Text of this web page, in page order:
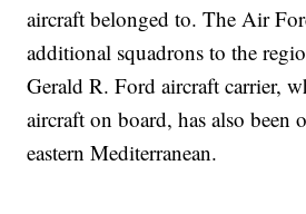
aircraft belonged to. The Air
additional squadrons to the
Gerald R. Ford aircraft carrier,
aircraft on board, has also been
eastern Mediterranean.